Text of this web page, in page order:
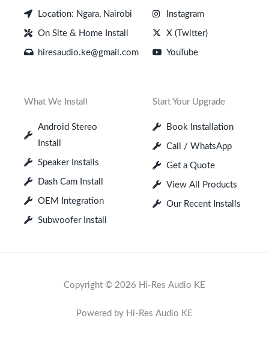
Location: Ngara, Nairobi
On Site & Home Install
hiresaudio.ke@gmail.com
Instagram
X (Twitter)
YouTube
What We Install
Android Stereo
Install
Speaker Installs
Dash Cam Install
OEM Integration
Subwoofer Install
Start Your Upgrade
Book Installation
Call / WhatsApp
Get a Quote
View All Products
Our Recent Installs
Copyright © 2026 Hi-Res Audio KE
Powered by Hi-Res Audio KE